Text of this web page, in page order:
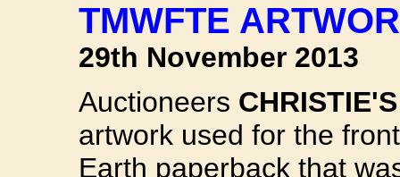
TMWFTE
29th November 2013
Auctioneers CHRISTIE'S
artwork used for the
Earth paperback that